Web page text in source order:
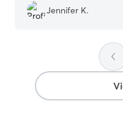
we have 3 dogs hired
walks 3 separate life
little 5 year old Silkie.
for her availability to
YOU !”
Jennifer K.